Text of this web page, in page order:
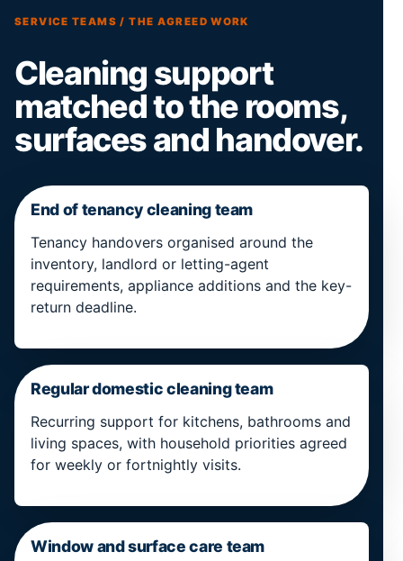
SERVICE TEAMS / THE AGREED WORK
Cleaning support
matched to the rooms,
surfaces and handover.
End of tenancy cleaning team
Tenancy handovers organised around the
inventory, landlord or letting-agent
requirements, appliance additions and the key-
return deadline.
Regular domestic cleaning team
Recurring support for kitchens, bathrooms and
living spaces, with household priorities agreed
for weekly or fortnightly visits.
Window and surface care team